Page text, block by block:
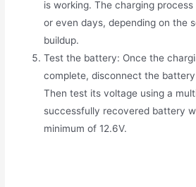
is working. The charging
or even days, depending on the
buildup.
Test the battery: Once the
complete, disconnect the
Then test its voltage using a
successfully recovered battery
minimum of 12.6V.